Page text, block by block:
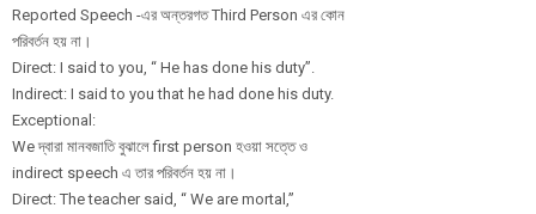
Reported Speech -এর অন্তরগত Third Person এর কোন
পরিবর্তন হয় না।
Direct: I said to you, “ He has done his duty”.
Indirect: I said to you that he had done his duty.
Exceptional:
We দ্বারা মানবজাতি বুঝালে first person হওয়া সত্তে ও
indirect speech এ তার পরিবর্তন হয় না।
Direct: The teacher said, “ We are mortal,”